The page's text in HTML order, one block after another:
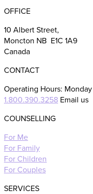
OFFICE
10 Albert Street,
Moncton NB E1C 1A9
Canada
CONTACT
Operating Hours:
1.800.390.3258 Email us
COUNSELLING
For Me
For Family
For Children
For Couples
SERVICES